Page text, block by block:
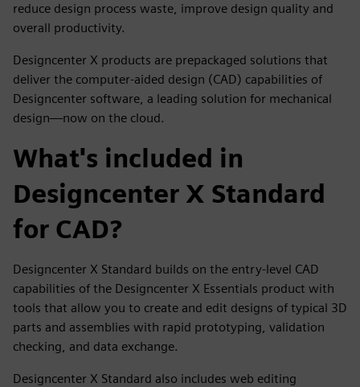
reduce design process waste, improve design quality and
overall productivity.
Designcenter X products are prepackaged solutions that
deliver the computer-aided design (CAD) capabilities of
Designcenter software, a leading solution for mechanical
design—now on the cloud.
What's included in
Designcenter X Standard
for CAD?
Designcenter X Standard builds on the entry-level CAD
capabilities of the Designcenter X Essentials product with
tools that allow you to create and edit designs of typical 3D
parts and assemblies with rapid prototyping, validation
checking, and data exchange.
Designcenter X Standard also includes web editing